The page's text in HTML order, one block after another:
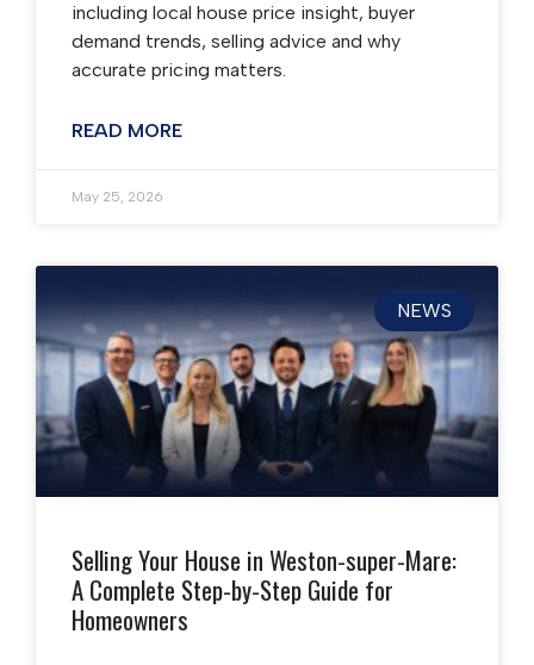
including local house price insight, buyer
demand trends, selling advice and why
accurate pricing matters.
READ MORE
May 25, 2026
NEWS
Selling Your House in Weston-super-Mare:
A Complete Step-by-Step Guide for
Homeowners